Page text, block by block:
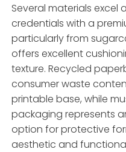
Several materials excel
credentials with a
particularly from
offers excellent
texture. Recycled
consumer waste
printable base, while
packaging represents
option for protective
aesthetic and